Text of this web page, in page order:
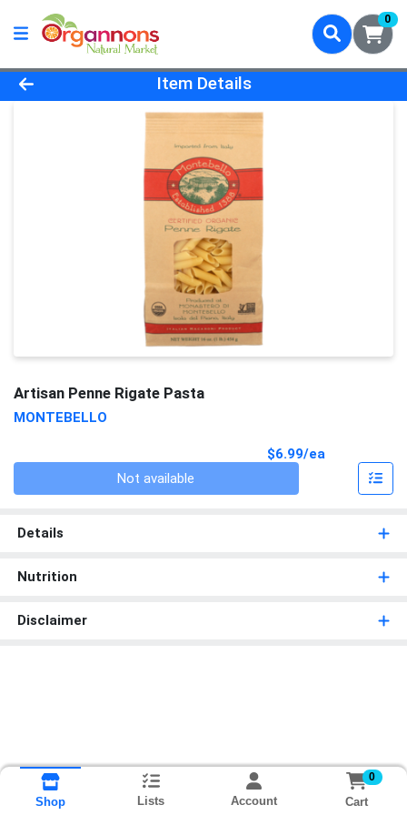
0
Product Details Page
Item Details
Artisan Penne Rigate Pasta
MONTEBELLO
$6.99/ea
Not available
Details
Nutrition
Disclaimer
Shop Lists Account
0
Cart